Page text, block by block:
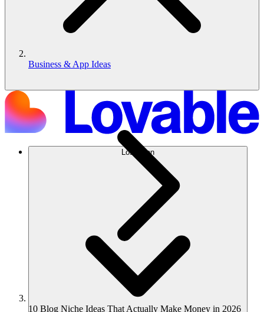
Lösungen
Business & App Ideas
10 Blog Niche Ideas That Actually Make Money in 2026